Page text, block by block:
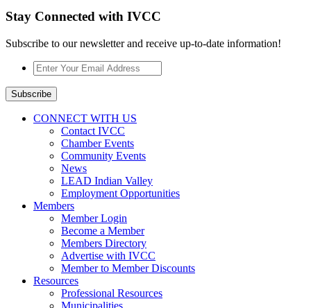
Stay Connected with IVCC
Subscribe to our newsletter and receive up-to-date information!
Enter
Your
Email
Address
Subscribe
CONNECT WITH US
Contact IVCC
Chamber Events
Community Events
News
LEAD Indian Valley
Employment Opportunities
Members
Member Login
Become a Member
Members Directory
Advertise with IVCC
Member to Member Discounts
Resources
Professional Resources
Municipalities